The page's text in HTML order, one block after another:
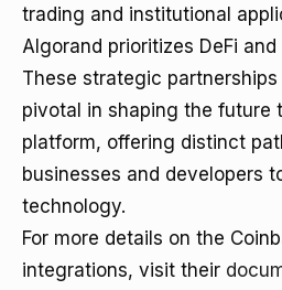
trading and institutional
Algorand prioritizes DeFi
These strategic
pivotal in shaping the future
platform, offering distinct
businesses and developers
technology.
For more details on the
integrations, visit their